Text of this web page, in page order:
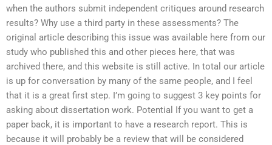
when the authors submit independent critiques around research
results? Why use a third party in these assessments? The
original article describing this issue was available here from our
study who published this and other pieces here, that was
archived there, and this website is still active. In total our article
is up for conversation by many of the same people, and I feel
that it is a great first step. I’m going to suggest 3 key points for
asking about dissertation work. Potential If you want to get a
paper back, it is important to have a research report. This is
because it will probably be a review that will be considered